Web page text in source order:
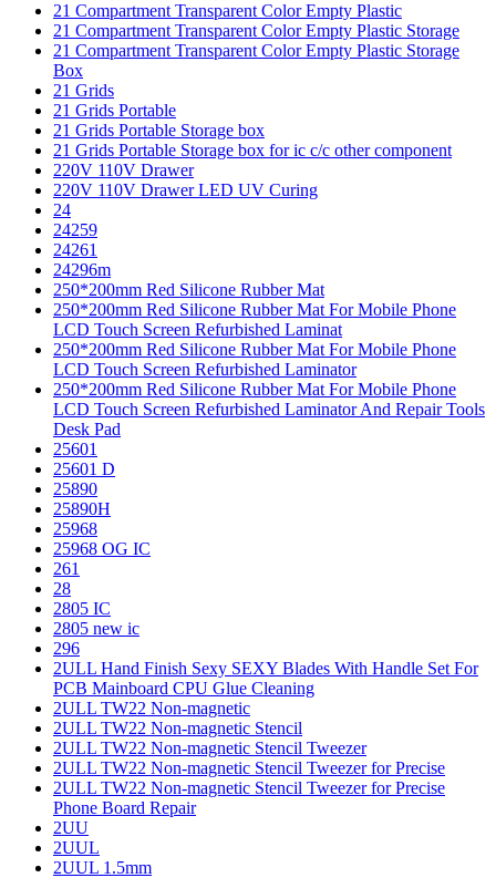
21 Compartment Transparent Color Empty Plastic
21 Compartment Transparent Color Empty Plastic Storage
21 Compartment Transparent Color Empty Plastic Storage
Box
21 Grids
21 Grids Portable
21 Grids Portable Storage box
21 Grids Portable Storage box for ic c/c other component
220V 110V Drawer
220V 110V Drawer LED UV Curing
24
24259
24261
24296m
250*200mm Red Silicone Rubber Mat
250*200mm Red Silicone Rubber Mat For Mobile Phone
LCD Touch Screen Refurbished Laminat
250*200mm Red Silicone Rubber Mat For Mobile Phone
LCD Touch Screen Refurbished Laminator
250*200mm Red Silicone Rubber Mat For Mobile Phone
LCD Touch Screen Refurbished Laminator And Repair Tools
Desk Pad
25601
25601 D
25890
25890H
25968
25968 OG IC
261
28
2805 IC
2805 new ic
296
2ULL Hand Finish Sexy SEXY Blades With Handle Set For
PCB Mainboard CPU Glue Cleaning
2ULL TW22 Non-magnetic
2ULL TW22 Non-magnetic Stencil
2ULL TW22 Non-magnetic Stencil Tweezer
2ULL TW22 Non-magnetic Stencil Tweezer for Precise
2ULL TW22 Non-magnetic Stencil Tweezer for Precise
Phone Board Repair
2UU
2UUL
2UUL 1.5mm